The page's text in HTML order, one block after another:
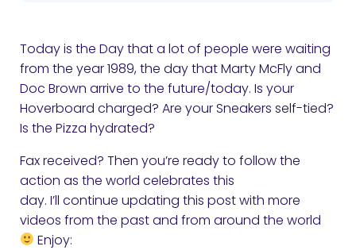
Today is the Day that a lot of people were waiting
from the year 1989, the day that Marty McFly and
Doc Brown arrive to the future/today. Is your
Hoverboard charged? Are your Sneakers self-tied?
Is the Pizza hydrated?
Fax received? Then you’re ready to follow the
action as the world celebrates this
day. I’ll continue updating this post with more
videos from the past and from around the world
Enjoy: